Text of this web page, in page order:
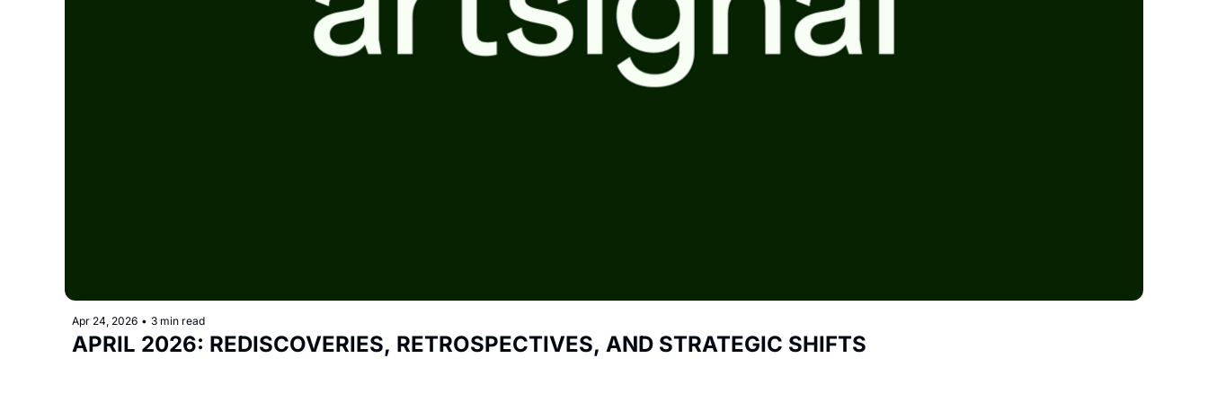
Apr 24, 2026 • 3 min read
APRIL 2026: REDISCOVERIES, RETROSPECTIVES, AND STRATEGIC SHIFTS